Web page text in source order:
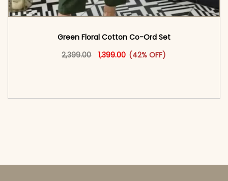
Green Floral Cotton Co-Ord Set
2,399.00
Original price was: ₹2,399.00.
1,399.00 Current price is: ₹1,399.00.
(42% OFF)
This product has multiple